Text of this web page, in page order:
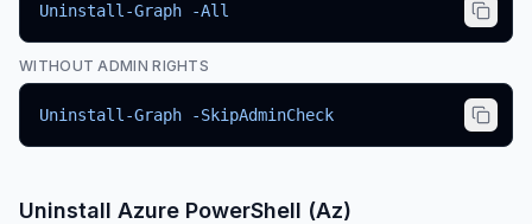
Uninstall-Graph -All
WITHOUT ADMIN RIGHTS
Uninstall-Graph -SkipAdminCheck
Uninstall Azure PowerShell (Az)